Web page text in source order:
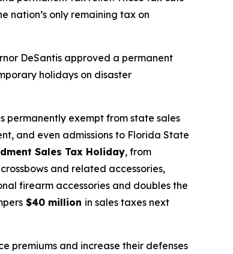
nation’s only remaining tax on
DeSantis approved a permanent
holidays on disaster
permanently exempt from state sales
and even admissions to Florida State
Sales Tax Holiday, from
and related accessories,
firearm accessories and doubles the
$40 million in sales taxes next
premiums and increase their defenses